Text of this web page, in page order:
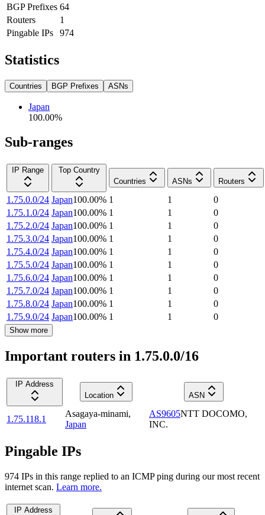
BGP Prefixes 64
Routers
1
Pingable IPs
974
Statistics
Countries BGP Prefixes ASNs
Japan
100.00%
Sub-ranges
IP Range
Top Country
Countries
ASNs Routers
1.75.0.0/24 Japan100.00% 1 1
0
1.75.1.0/24 Japan100.00% 1 1
0
1.75.2.0/24 Japan100.00% 1 1
0
1.75.3.0/24 Japan100.00% 1 1
0
1.75.4.0/24 Japan100.00% 1 1
0
1.75.5.0/24 Japan100.00% 1 1
0
1.75.6.0/24 Japan100.00% 1 1
0
1.75.7.0/24 Japan100.00% 1 1
0
1.75.8.0/24 Japan100.00% 1 1
0
1.75.9.0/24 Japan100.00% 1 1 0
Show more
Important routers in 1.75.0.0/16
IP Address
Location
ASN
1.75.118.1
Asagaya-minami,
Japan
AS9605NTT DOCOMO,
INC.
Pingable IPs
974 IPs in this range replied to an ICMP ping during our most recent
internet scan. Learn more.
IP Address